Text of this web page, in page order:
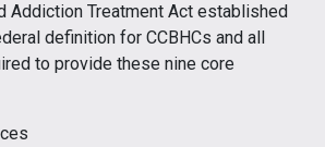
Addiction Treatment Act established
definition for CCBHCs and all
to provide these nine core